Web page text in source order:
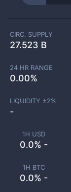
1H USD
0.0% -
1H BTC
0.0% -
CIRC. SUPPLY
27.523 B
24 HR RANGE
0.00%
LIQUIDITY ±2%
-